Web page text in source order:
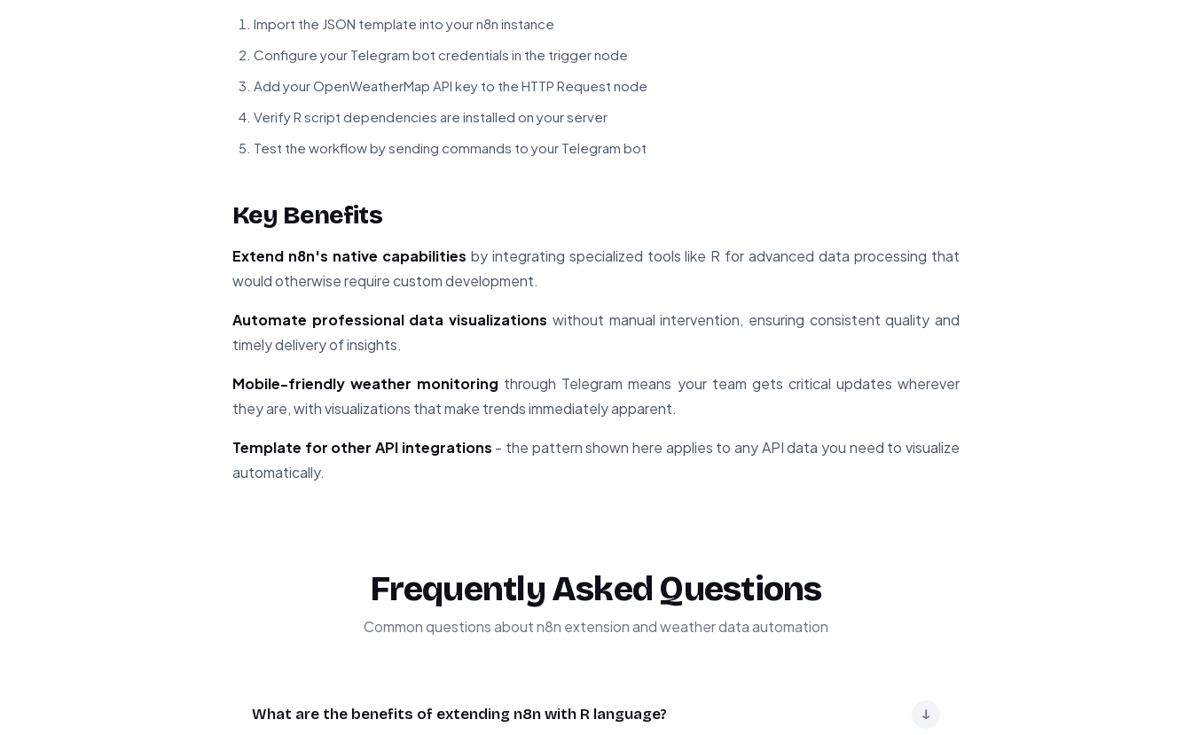
Import the JSON template into your n8n instance
Configure your Telegram bot credentials in the trigger node
Add your OpenWeatherMap API key to the HTTP Request node
Verify R script dependencies are installed on your server
Test the workflow by sending commands to your Telegram bot
Key Benefits
Extend n8n's native capabilities by integrating specialized tools like R for advanced data processing that
would otherwise require custom development.
Automate professional data visualizations without manual intervention, ensuring consistent quality and
timely delivery of insights.
Mobile-friendly weather monitoring through Telegram means your team gets critical updates wherever
they are, with visualizations that make trends immediately apparent.
Template for other API integrations - the pattern shown here applies to any API data you need to visualize
automatically.
Frequently Asked Questions
Common questions about n8n extension and weather data automation
What are the benefits of extending n8n with R language? ↓